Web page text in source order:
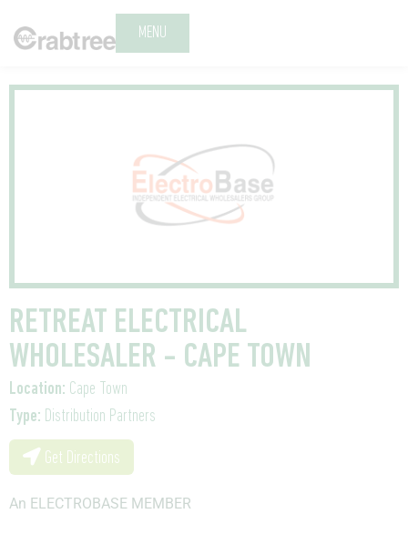
MENU
RETREAT ELECTRICAL
WHOLESALER - CAPE TOWN
Location: Cape Town
Type: Distribution Partners
Get Directions
An ELECTROBASE MEMBER